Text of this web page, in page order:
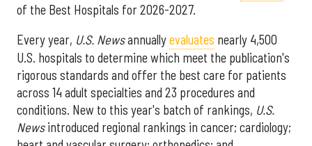
of the Best Hospitals for 2026-2027.
Every year, U.S. Newsannuallyevaluates nearly 4,500
U.S. hospitals to determine which meet the publication's
rigorous standards and offer the best care for patients
across 14 adult specialties and 23 procedures and
conditions. New to this year's batch of rankings, U.S.
Newsintroduced regional rankings in cancer; cardiology;